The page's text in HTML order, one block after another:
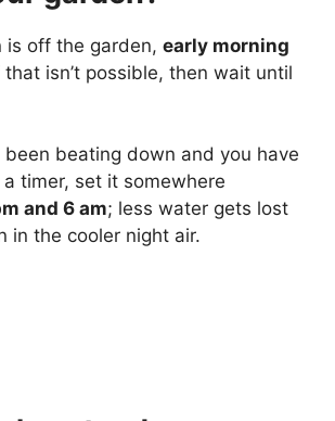
is off the garden, early morning
isn’t possible, then wait until
been beating down and you have
timer, set it somewhere
and 6 am; less water gets lost
in the cooler night air.